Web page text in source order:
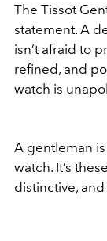
The Tissot
statement. A
isn’t afraid to
refined, and
watch is
A gentleman
watch. It’s
distinctive,